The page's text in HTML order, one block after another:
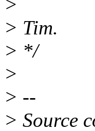
>
> Tim.
> */
>
> --
> Source